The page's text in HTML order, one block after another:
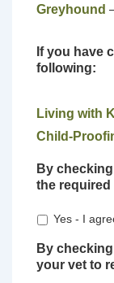
Greyhound
If you have
following:
Living with
Child-
By
the required
Yes - I
By
your vet to